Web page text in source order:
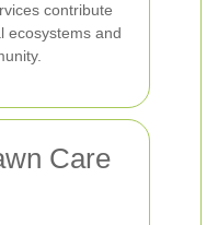
contribute
ecosystems and
Care